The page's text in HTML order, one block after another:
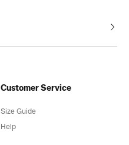
Customer Service
Size Guide
Help